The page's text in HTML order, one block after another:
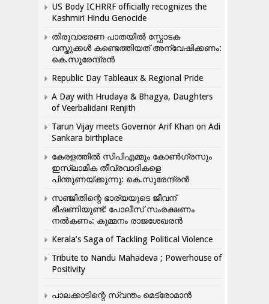
US Body ICHRRF officially recognizes the
Kashmiri Hindu Genocide
തിരുവാഭരണ പാതയിൽ സ്ഫോടക
വസ്തുക്കൾ കണ്ടെത്തിയത് അന്വേഷിക്കണം:
കെ.സുരേന്ദ്രൻ
Republic Day Tableaux & Regional Pride
A Day with Hrudaya & Bhagya, Daughters
of Veerbalidani Renjith
Tarun Vijay meets Governor Arif Khan on Adi
Sankara birthplace
കേരളത്തിൽ സിപിഎമ്മും കോൺ​ഗ്രസും
ഇസ്ലാമിക തീവ്രവാദികളെ
പിന്തുണയ്ക്കുന്നു: കെ.സുരേന്ദ്രൻ
സഞ്ജിതിന്റെ ഭാര്യയുടെ ജീവന്
ഭീഷണിയുണ്ട്: പോലീസ് സംരക്ഷണം
നൽകണം: കുമ്മനം രാജശേഖരൻ
Kerala’s Saga of Tackling Political Violence
Tribute to Nandu Mahadeva ; Powerhouse of
Positivity
പാലക്കാടിന്റെ സ്വന്തം മെട്രോമാൻ